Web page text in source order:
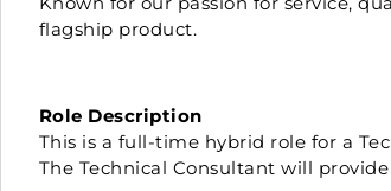
flagship product.
Role Description
This is a full-time hybrid role for a
The Technical Consultant will